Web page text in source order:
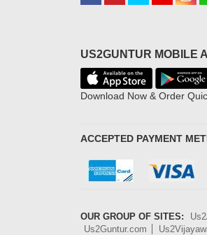
US2GUNTUR MOBILE
Download Now & Order
ACCEPTED PAYMENT
OUR GROUP OF SITES:
Us2Guntur.com